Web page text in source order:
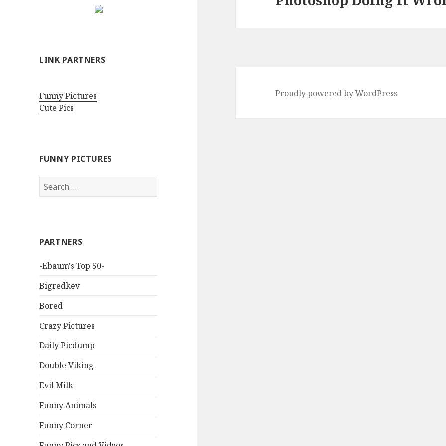
LINK PARTNERS
Funny Pictures
Cute Pics
FUNNY PICTURES
Search
for:
PARTNERS
-Ebaum's Top 50-
Bigredkev
Bored
Crazy Pictures
Daily Picdump
Double Viking
Evil Milk
Funny Animals
Funny Corner
Proudly powered by WordPress